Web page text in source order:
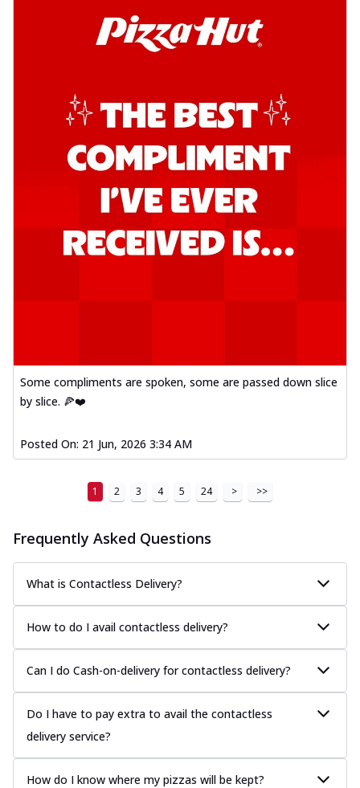
Some compliments are spoken, some are passed down slice
by slice. 🍕❤️
Posted On: 21 Jun, 2026 3:34 AM
1 2 3 4 5 24 > >>
Frequently Asked Questions
What is Contactless Delivery?
How to do I avail contactless delivery?
Can I do Cash-on-delivery for contactless delivery?
Do I have to pay extra to avail the contactless
delivery service?
How do I know where my pizzas will be kept?